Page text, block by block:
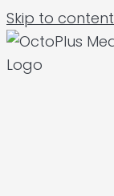
Skip to content